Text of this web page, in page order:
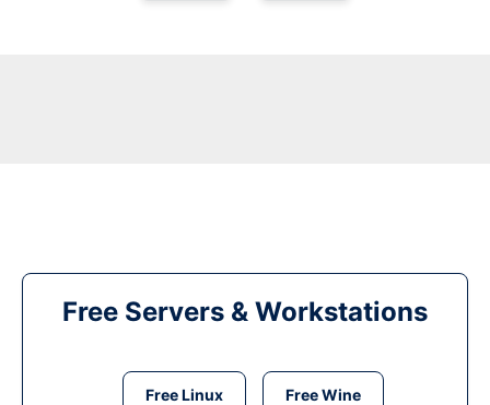
Free Servers & Workstations
Free Linux Free Wine